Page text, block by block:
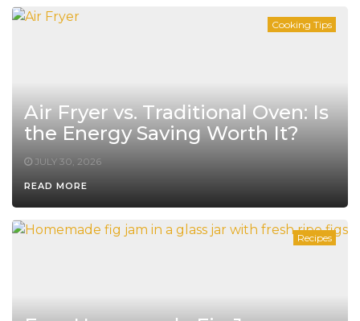
Cooking Tips
Air Fryer vs. Traditional Oven: Is
the Energy Saving Worth It?
JULY 30, 2026
READ MORE
Recipes